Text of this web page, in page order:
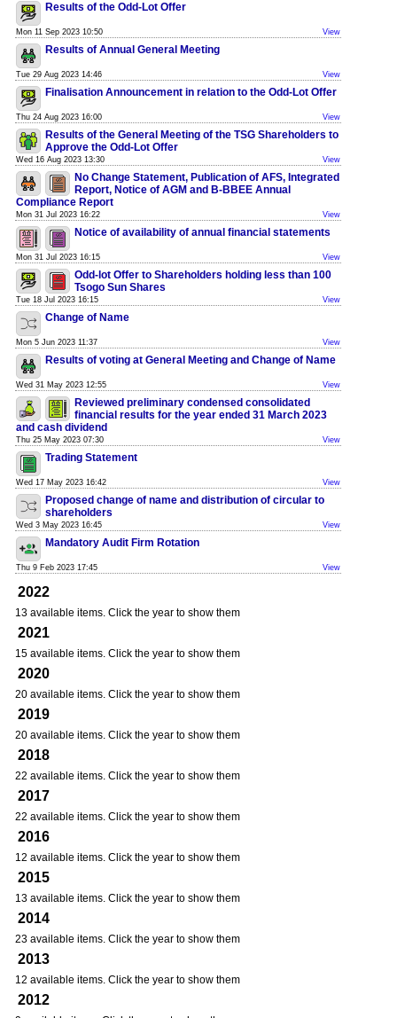
Results of the Odd-Lot Offer
Mon 11 Sep 2023 10:50 View
Results of Annual General Meeting
Tue 29 Aug 2023 14:46 View
Finalisation Announcement in relation to the Odd-Lot Offer
Thu 24 Aug 2023 16:00 View
Results of the General Meeting of the TSG Shareholders to
Approve the Odd-Lot Offer
Wed 16 Aug 2023 13:30 View
No Change Statement, Publication of AFS, Integrated
Report, Notice of AGM and B-BBEE Annual
Compliance Report
Mon 31 Jul 2023 16:22 View
Notice of availability of annual financial statements
Mon 31 Jul 2023 16:15 View
Odd-lot Offer to Shareholders holding less than 100
Tsogo Sun Shares
Tue 18 Jul 2023 16:15 View
Change of Name
Mon 5 Jun 2023 11:37 View
Results of voting at General Meeting and Change of Name
Wed 31 May 2023 12:55 View
Reviewed preliminary condensed consolidated
financial results for the year ended 31 March 2023
and cash dividend
Thu 25 May 2023 07:30 View
Trading Statement
Wed 17 May 2023 16:42 View
Proposed change of name and distribution of circular to
shareholders
Wed 3 May 2023 16:45 View
Mandatory Audit Firm Rotation
Thu 9 Feb 2023 17:45 View
2022
13 available items. Click the year to show them
2021
15 available items. Click the year to show them
2020
20 available items. Click the year to show them
2019
20 available items. Click the year to show them
2018
22 available items. Click the year to show them
2017
22 available items. Click the year to show them
2016
12 available items. Click the year to show them
2015
13 available items. Click the year to show them
2014
23 available items. Click the year to show them
2013
12 available items. Click the year to show them
2012